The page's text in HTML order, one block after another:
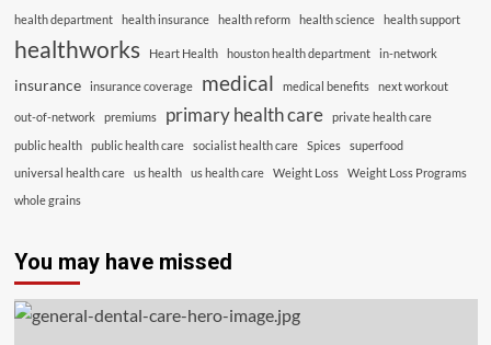
health department health insurance health reform health science health support
healthworks Heart Health houston health department in-network
insurance insurance coverage medical medical benefits next workout
out-of-network premiums primary health care
private health care
public health
public health care socialist health care Spices
superfood
universal health care
us health us health care Weight Loss
Weight Loss Programs
whole grains
You may have missed